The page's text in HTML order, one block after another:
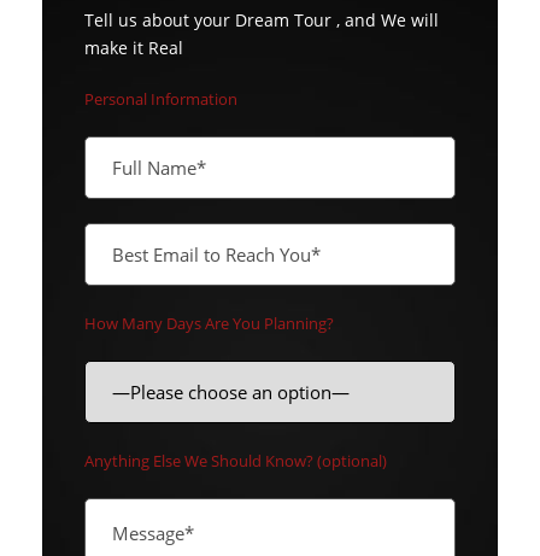
Tell us about your Dream Tour , and We will
make it Real
Personal Information
How Many Days Are You Planning?
Anything Else We Should Know? (optional)